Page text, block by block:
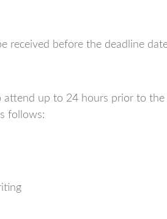
received before the deadline
up to 24 hours prior to
follows: